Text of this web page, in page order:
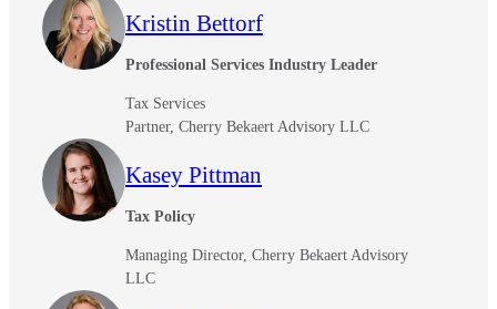
Kristin Bettorf
Professional Services Industry Leader
Tax Services
Partner, Cherry Bekaert Advisory LLC
Kasey Pittman
Tax Policy
Managing Director, Cherry Bekaert Advisory
LLC